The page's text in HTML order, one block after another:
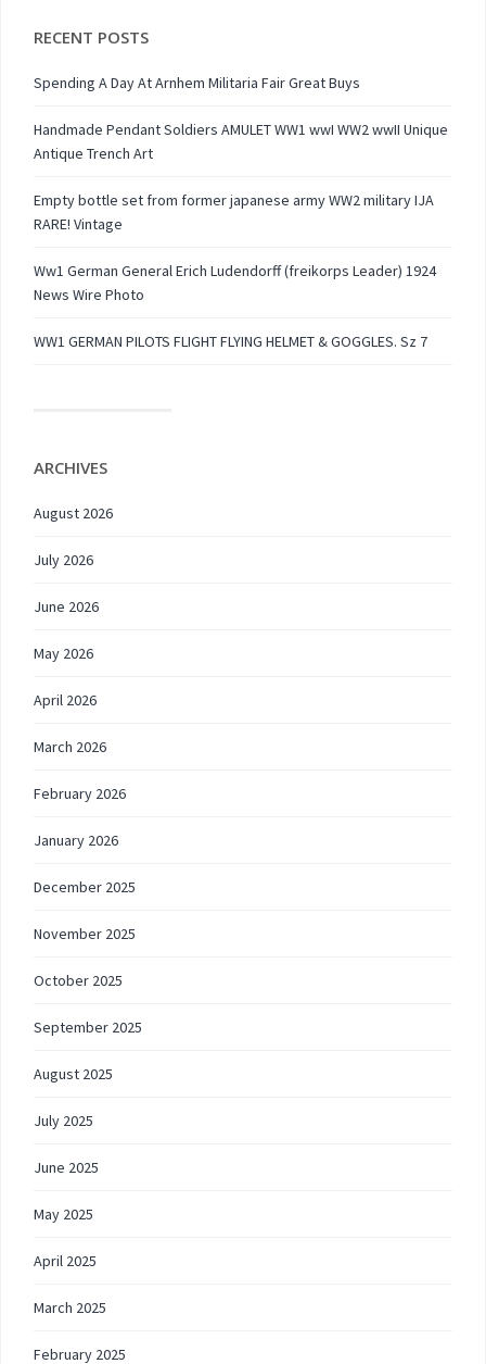
RECENT POSTS
Spending A Day At Arnhem Militaria Fair Great Buys
Handmade Pendant Soldiers AMULET WW1 wwI WW2 wwII Unique
Antique Trench Art
Empty bottle set from former japanese army WW2 military IJA
RARE! Vintage
Ww1 German General Erich Ludendorff (freikorps Leader) 1924
News Wire Photo
WW1 GERMAN PILOTS FLIGHT FLYING HELMET & GOGGLES. Sz 7
ARCHIVES
August 2026
July 2026
June 2026
May 2026
April 2026
March 2026
February 2026
January 2026
December 2025
November 2025
October 2025
September 2025
August 2025
July 2025
June 2025
May 2025
April 2025
March 2025
February 2025